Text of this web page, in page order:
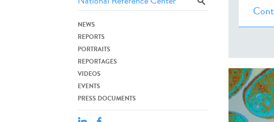
NEWS
REPORTS
PORTRAITS
REPORTAGES
VIDEOS
EVENTS
PRESS DOCUMENTS